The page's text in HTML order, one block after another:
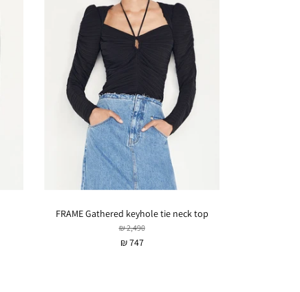
FRAME Gathered keyhole tie neck top
₪ 2,490
₪ 747